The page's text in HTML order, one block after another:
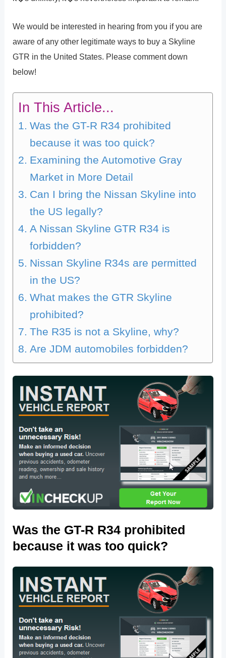
We would be interested in hearing from you if you are
aware of any other legitimate ways to buy a Skyline
GTR in the United States. Please comment down
below!
In This Article...
Was the GT-R R34 prohibited
because it was too quick?
Examining the Automotive Gray
Market in More Detail
Can I bring the Nissan Skyline into
the US legally?
A Nissan Skyline GTR R34 is
forbidden?
Nissan Skyline R34s are permitted
in the US?
What makes the GTR Skyline
prohibited?
The R35 is not a Skyline, why?
Are JDM automobiles forbidden?
Was the GT-R R34 prohibited
because it was too quick?